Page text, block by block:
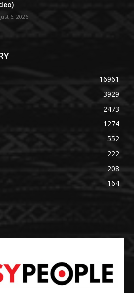
6, 2026
16961
3929
2473
1274
552
222
208
164